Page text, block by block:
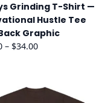
Grinding T-Shirt —
Hustle Tee
Graphic
– $34.00Price
$34.00